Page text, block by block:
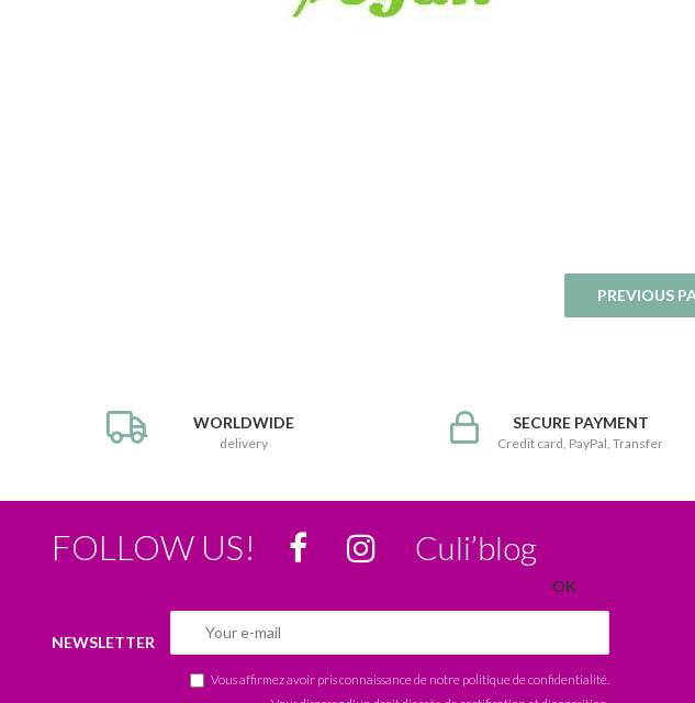
WORLDWIDE
delivery
SECURE PAYMENT
Credit card, PayPal, Transfer
FOLLOW US! Culi’blog
NEWSLETTER
Vous affirmez avoir pris connaissance de notre politique de confidentialité